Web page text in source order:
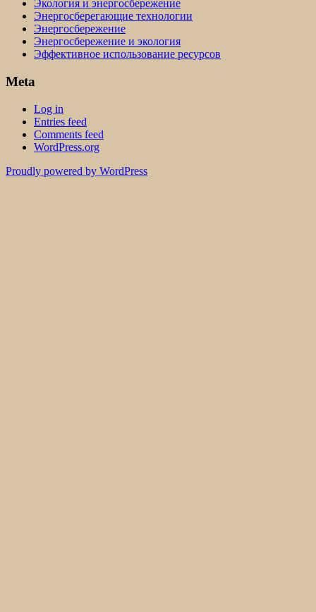
Экология и энергосбережение
Энергосберегающие технологии
Энергосбережение
Энергосбережение и экология
Эффективное использование ресурсов
Meta
Log in
Entries feed
Comments feed
WordPress.org
Proudly powered by WordPress